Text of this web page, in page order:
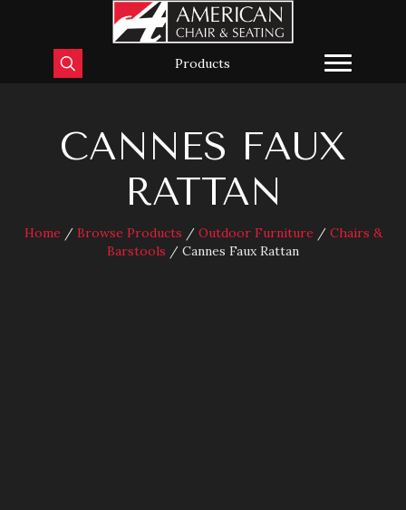
Products
CANNES FAUX
RATTAN
Home / Browse Products / Outdoor Furniture / Chairs &
Barstools / Cannes Faux Rattan